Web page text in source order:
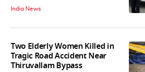
India News
Two Elderly Women Killed in
Tragic Road Accident Near
Thiruvallam Bypass